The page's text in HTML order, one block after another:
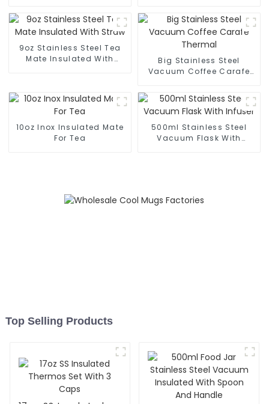
9oz Stainless Steel Tea
Mate Insulated With
Big Stainless Steel
Vacuum Coffee Carafe
10oz Inox Insulated Mate
For Tea
500ml Stainless Steel
Vacuum Flask With
Top Selling Products